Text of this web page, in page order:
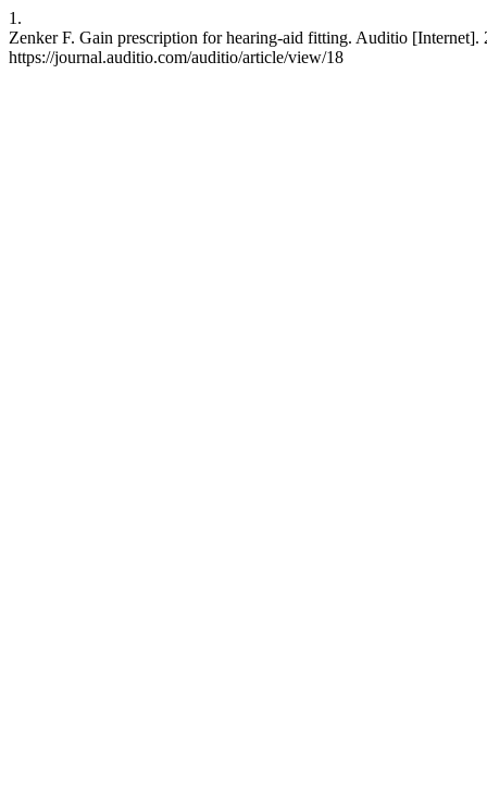
1.
Zenker F. Gain prescription for hearing-aid fitting. Auditio
https://journal.auditio.com/auditio/article/view/18